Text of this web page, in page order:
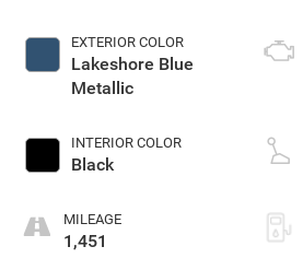
EXTERIOR COLOR
Lakeshore Blue
Metallic
INTERIOR COLOR
Black
MILEAGE
1,451